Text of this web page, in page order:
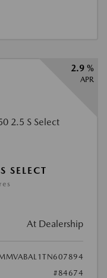
2.9 %
APR
At Dealership
#84674